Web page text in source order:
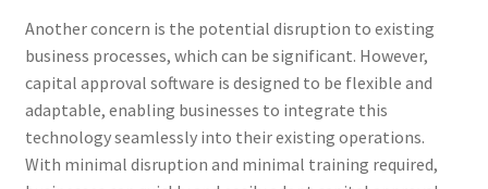
Another concern is the potential disruption to existing
business processes, which can be significant. However,
capital approval software is designed to be flexible and
adaptable, enabling businesses to integrate this
technology seamlessly into their existing operations.
With minimal disruption and minimal training required,